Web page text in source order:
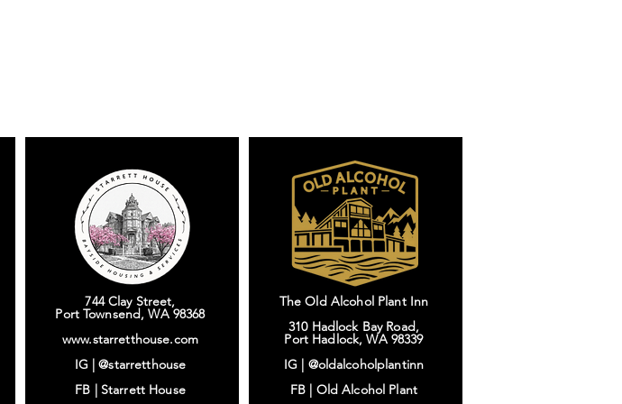
744 Clay Street,
Port Townsend, WA 98368
www.starretthouse.com
IG |@starretthouse
FB | Starrett House
The Old Alcohol Plant Inn
310 Hadlock Bay Road,
Port Hadlock, WA 98339
IG | @oldalcoholplantinn
FB | Old Alcohol Plant